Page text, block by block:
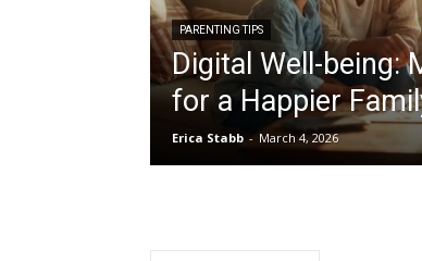
PARENTING TIPS
Digital Well-being:
for a Happier
Erica Stabb - March 4, 2026